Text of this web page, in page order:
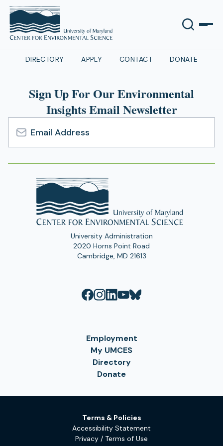
DIRECTORY APPLY CONTACT DONATE
Sign Up For Our Environmental
Insights Email Newsletter
Email
Address
University Administration
2020 Horns Point Road
Cambridge, MD 21613
Employment
My UMCES
Directory
Donate
Terms & Policies
Accessibility Statement
Privacy / Terms of Use